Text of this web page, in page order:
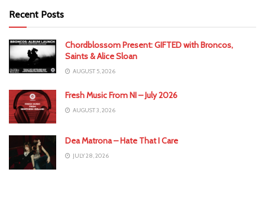
Recent Posts
Chordblossom Present: GIFTED with Broncos,
Saints & Alice Sloan
AUGUST 5, 2026
Fresh Music From NI – July 2026
AUGUST 3, 2026
Dea Matrona – Hate That I Care
JULY 28, 2026